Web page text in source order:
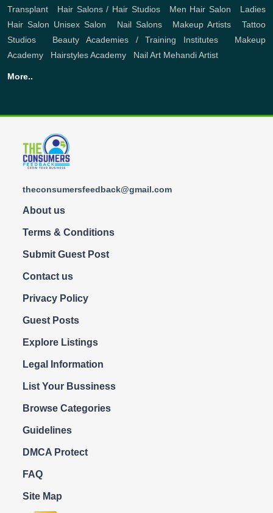
Transplant
Hair Salons / Hair Studios, Men Hair Salon
Ladies
Hair Salon Unisex Salon Nail Salons, Makeup Artists ,Tattoo
Studios
Beauty Academies / Training Institutes, Makeup
Academy
Hairstyles Academy Nail Art Mehandi Artist
More..
theconsumersfeedback@gmail.com
About us
Terms & Conditions
Submit Guest Post
Contact us
Privacy Policy
Guest Posts
Explore Listings
Legal Information
List Your Bussiness
Browse Categories
Guidelines
DMCA Protect
FAQ
Site Map